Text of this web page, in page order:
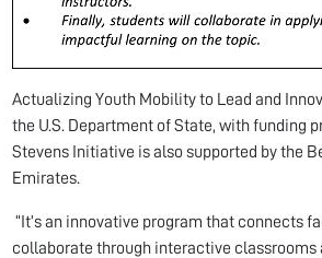
Actualizing Youth Mobility to Lead and
the U.S. Department of State, with funding
Stevens Initiative is also supported by the
Emirates.
“It’s an innovative program that connects
collaborate through interactive classrooms